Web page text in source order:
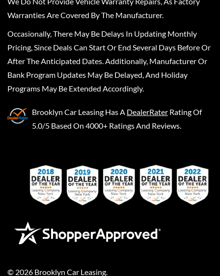
Warranties Are Covered By The Manufacturer.
Occasionally, There May Be Delays In Updating Monthly
Pricing, Since Deals Can Start Or End Several Days Before Or
After The Anticipated Dates. Additionally, Manufacturer Or
Bank Program Updates May Be Delayed, And Holiday
Programs May Be Extended Accordingly.
Brooklyn Car Leasing Has A DealerRater Rating Of
5.0/5 Based On 4000+ Ratings And Reviews.
© 2026 Brooklyn Car Leasing